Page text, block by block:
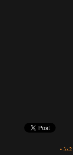
• 3x2